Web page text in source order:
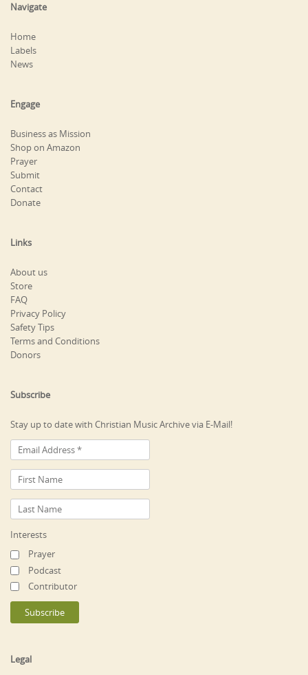
Navigate
Home
Labels
News
Engage
Business as Mission
Shop on Amazon
Prayer
Submit
Contact
Donate
Links
About us
Store
FAQ
Privacy Policy
Safety Tips
Terms and Conditions
Donors
Subscribe
Stay up to date with Christian Music Archive via E-Mail!
Interests
Prayer
Podcast
Contributor
Legal